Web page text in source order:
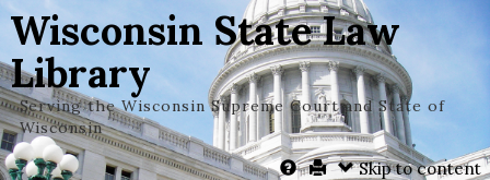
Wisconsin State Law
Library
Serving the Wisconsin Supreme Court and State of
Wisconsin
Skip to content